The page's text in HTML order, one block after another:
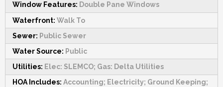
Window Features: Double Pane Windows
Waterfront: Walk To
Sewer: Public Sewer
Water Source: Public
Utilities: Elec: SLEMCO; Gas: Delta Utilities
HOA Includes: Accounting; Electricity; Ground Keeping;